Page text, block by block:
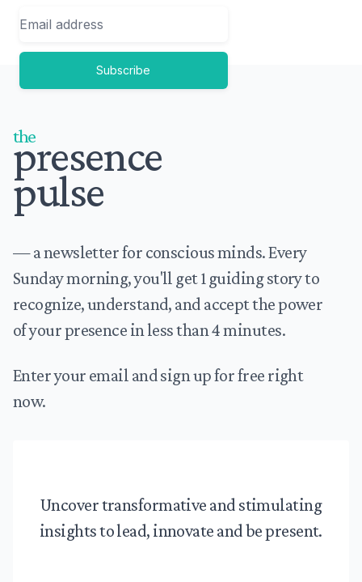
Email
Subscribe
the
presence
pulse
— a newsletter for conscious minds. Every
Sunday morning, you'll get 1 guiding story to
recognize, understand, and accept the power
of your presence in less than 4 minutes.
Enter your email and sign up for free right
now.
Uncover transformative and stimulating
insights to lead, innovate and be present.